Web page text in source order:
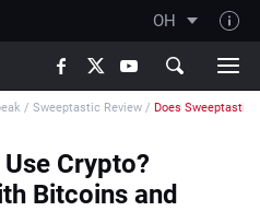
OH
/ Sweeptastic Review / Does Sweeptastic
Crypto?
Bitcoins and